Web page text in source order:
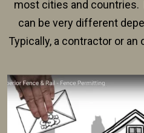
most cities and
can be very different
Typically, a contractor or
survey, along with the
intended fence. Permit
$150 and